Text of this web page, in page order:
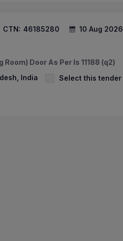
CTN: 46185280 10 Aug 2026
Door As Per Is 11188 (q2)
India
Select this tender